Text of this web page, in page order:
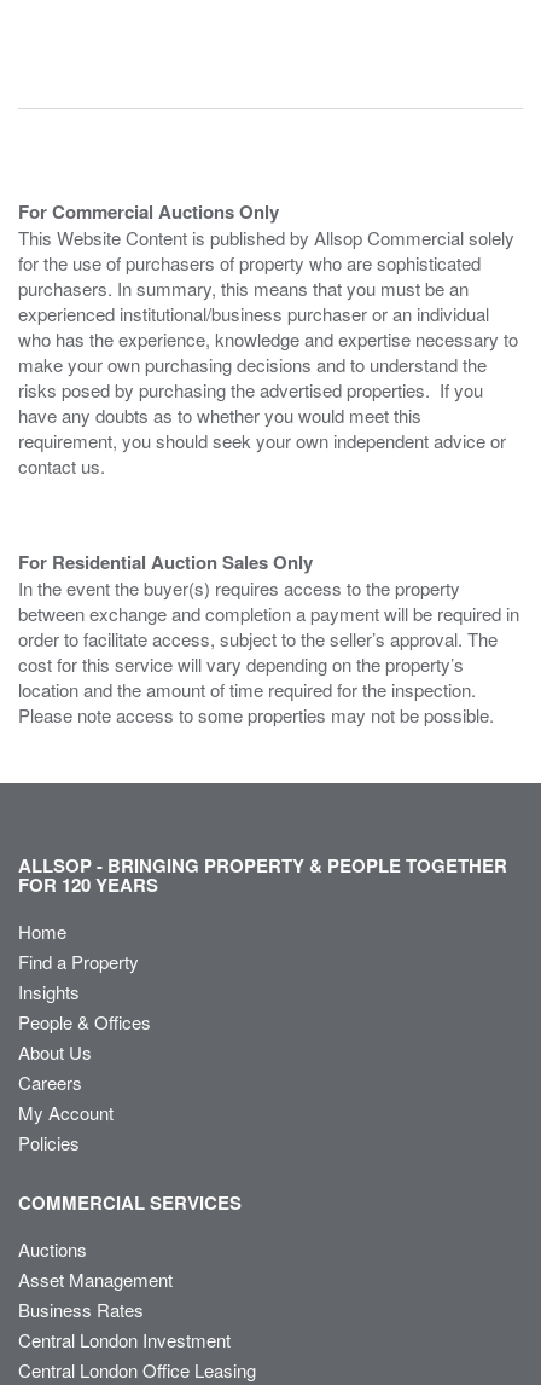
For Commercial Auctions Only
This Website Content is published by Allsop Commercial solely
for the use of purchasers of property who are sophisticated
purchasers. In summary, this means that you must be an
experienced institutional/business purchaser or an individual
who has the experience, knowledge and expertise necessary to
make your own purchasing decisions and to understand the
risks posed by purchasing the advertised properties. If you
have any doubts as to whether you would meet this
requirement, you should seek your own independent advice or
contact us.
For Residential Auction Sales Only
In the event the buyer(s) requires access to the property
between exchange and completion a payment will be required in
order to facilitate access, subject to the seller’s approval. The
cost for this service will vary depending on the property’s
location and the amount of time required for the inspection.
Please note access to some properties may not be possible.
ALLSOP - BRINGING PROPERTY & PEOPLE TOGETHER
FOR 120 YEARS
Home
Find a Property
Insights
People & Offices
About Us
Careers
My Account
Policies
COMMERCIAL SERVICES
Auctions
Asset Management
Business Rates
Central London Investment
Central London Office Leasing